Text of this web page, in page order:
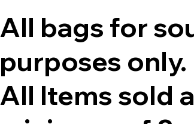
All bags for
purposes only.
All Items sold